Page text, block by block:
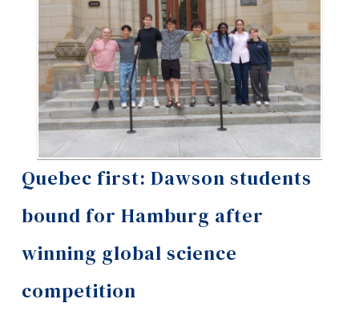
Quebec first: Dawson students
bound for Hamburg after
winning global science
competition
Links
Main Menu
Programs
Continuing Education
Admissions
Life at Dawson
Current Students